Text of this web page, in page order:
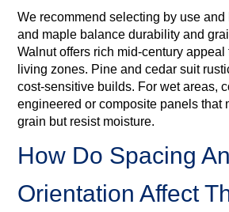
We recommend selecting by use and
and maple balance durability and
Walnut offers rich mid‑century
living zones. Pine and cedar suit
cost‑sensitive builds. For wet areas,
engineered or composite panels that
grain but resist moisture.
How Do Spacing
Orientation Affect